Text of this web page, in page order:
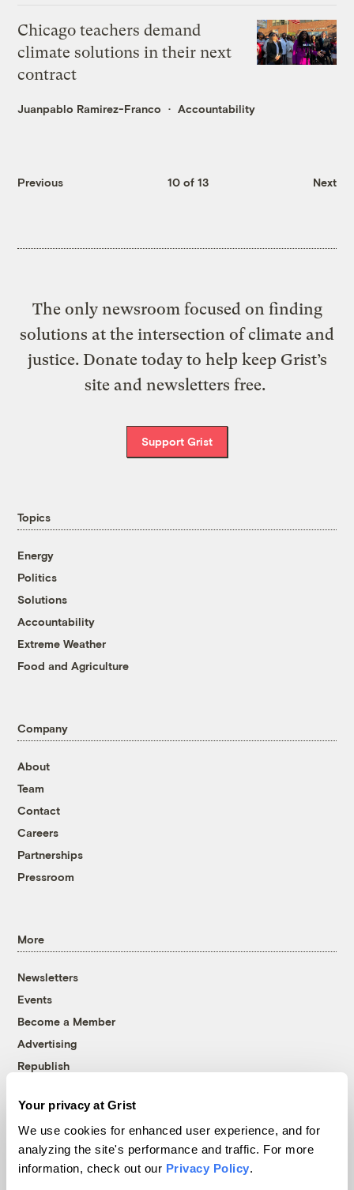
Your privacy at Grist
We use cookies for enhanced user experience, and for
analyzing the site's performance and traffic. For more
information, check out our Privacy Policy.
Chicago teachers demand
climate solutions in their next
contract
Juanpablo Ramirez-Franco Accountability
Previous 10 of 13 Next
The only newsroom focused on finding
solutions at the intersection of climate and
justice. Donate today to help keep Grist’s
site and newsletters free.
Support Grist
Topics
Energy
Politics
Solutions
Accountability
Extreme Weather
Food and Agriculture
Company
About
Team
Contact
Careers
Partnerships
Pressroom
More
Newsletters
Events
Become a Member
Advertising
Republish
© 1999-2026 Grist Magazine, Inc. All rights reserved.
Grist is powered byWordPress VIP